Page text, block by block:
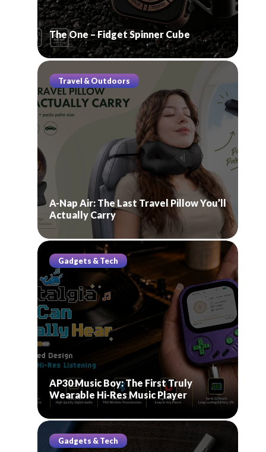
The One – Fidget Spinner Cube
Travel & Outdoors
A-Nap Air: The Last Travel Pillow You’ll
Actually Carry
Gadgets & Tech
AP30 Music Boy: The First Truly
Wearable Hi-Res Music Player
Gadgets & Tech